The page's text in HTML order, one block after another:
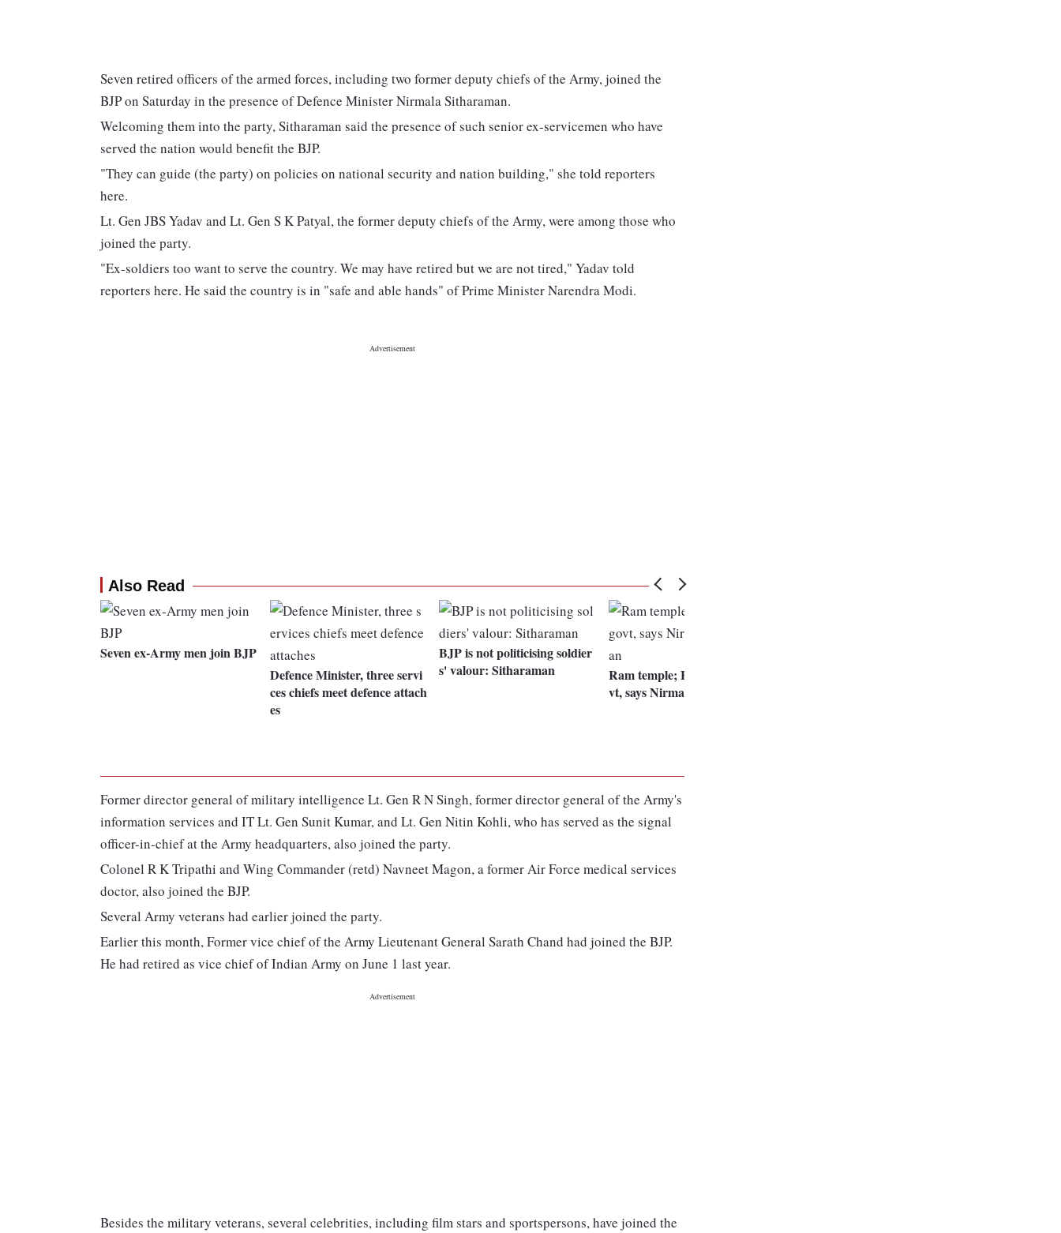
Seven retired officers of the armed forces, including two former deputy chiefs of the Army, joined the
BJP on Saturday in the presence of Defence Minister Nirmala Sitharaman.
Welcoming them into the party, Sitharaman said the presence of such senior ex-servicemen who have
served the nation would benefit the BJP.
"They can guide (the party) on policies on national security and nation building," she told reporters
here.
Lt. Gen JBS Yadav and Lt. Gen S K Patyal, the former deputy chiefs of the Army, were among those who
joined the party.
"Ex-soldiers too want to serve the country. We may have retired but we are not tired," Yadav told
reporters here. He said the country is in "safe and able hands" of Prime Minister Narendra Modi.
Also Read
Seven ex-Army men join BJP
Defence Minister, three servi
ces chiefs meet defence attach
es
BJP is not politicising soldier
s' valour: Sitharaman
Ram temple; Have faith in go
vt, says Nirmala Sitharaman
Former director general of military intelligence Lt. Gen R N Singh, former director general of the Army's
information services and IT Lt. Gen Sunit Kumar, and Lt. Gen Nitin Kohli, who has served as the signal
officer-in-chief at the Army headquarters, also joined the party.
Colonel R K Tripathi and Wing Commander (retd) Navneet Magon, a former Air Force medical services
doctor, also joined the BJP.
Several Army veterans had earlier joined the party.
Earlier this month, Former vice chief of the Army Lieutenant General Sarath Chand had joined the BJP.
He had retired as vice chief of Indian Army on June 1 last year.
Besides the military veterans, several celebrities, including film stars and sportspersons, have joined the